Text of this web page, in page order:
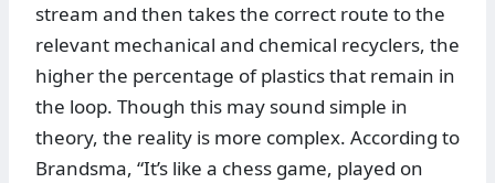
stream and then takes the correct route to the
relevant mechanical and chemical recyclers, the
higher the percentage of plastics that remain in
the loop. Though this may sound simple in
theory, the reality is more complex. According to
Brandsma, “It’s like a chess game, played on